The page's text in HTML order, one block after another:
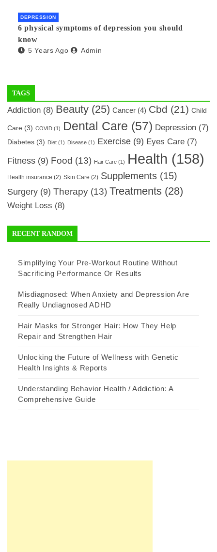
DEPRESSION
6 physical symptoms of depression you should
know
5 Years Ago Admin
TAGS
Addiction (8) Beauty (25) Cancer (4) Cbd (21) Child
Care (3) COVID (1) Dental Care (57) Depression (7)
Diabetes (3) Diet (1) Disease (1) Exercise (9) Eyes Care (7)
Fitness (9) Food (13) Hair Care (1) Health (158)
Health insurance (2) Skin Care (2) Supplements (15)
Surgery (9) Therapy (13) Treatments (28)
Weight Loss (8)
RECENT RANDOM
Simplifying Your Pre-Workout Routine Without
Sacrificing Performance Or Results
Misdiagnosed: When Anxiety and Depression Are
Really Undiagnosed ADHD
Hair Masks for Stronger Hair: How They Help
Repair and Strengthen Hair
Unlocking the Future of Wellness with Genetic
Health Insights & Reports
Understanding Behavior Health / Addiction: A
Comprehensive Guide